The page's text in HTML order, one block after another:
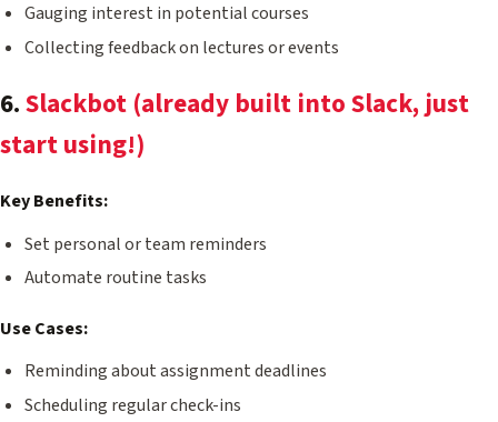
Gauging interest in potential courses
Collecting feedback on lectures or events
6.Slackbot (already built into Slack, just
start using!)
Key Benefits:
Set personal or team reminders
Automate routine tasks
Use Cases:
Reminding about assignment deadlines
Scheduling regular check-ins